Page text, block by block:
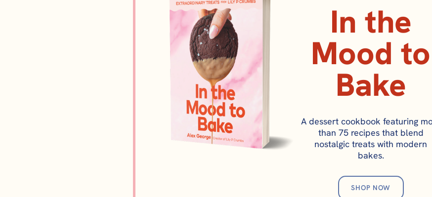
Ingredients
FROSTING
1/2cup unsalted butter
113 GRAMS
cups confectioner's sugar
Zest of 1/2 lemon
Pinch of kosher salt
3 tablespoons heavy cream
tablespoons lemon juice 30 grams
In the
Mood to
Bake
A dessert cookbook featuring
than 75 recipes that blend
nostalgic treats with modern
bakes.
SHOP NOW